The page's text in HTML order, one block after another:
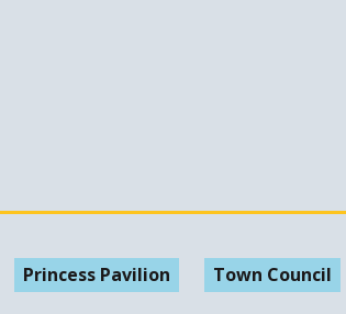
Princess Pavilion Town Council